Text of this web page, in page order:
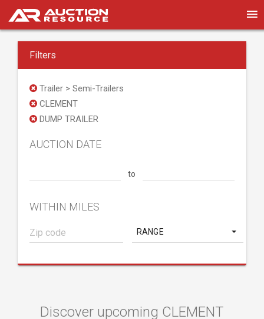
Filters
Trailer > Semi-Trailers
CLEMENT
DUMP TRAILER
AUCTION DATE
to
WITHIN MILES
RANGE
Discover upcoming CLEMENT